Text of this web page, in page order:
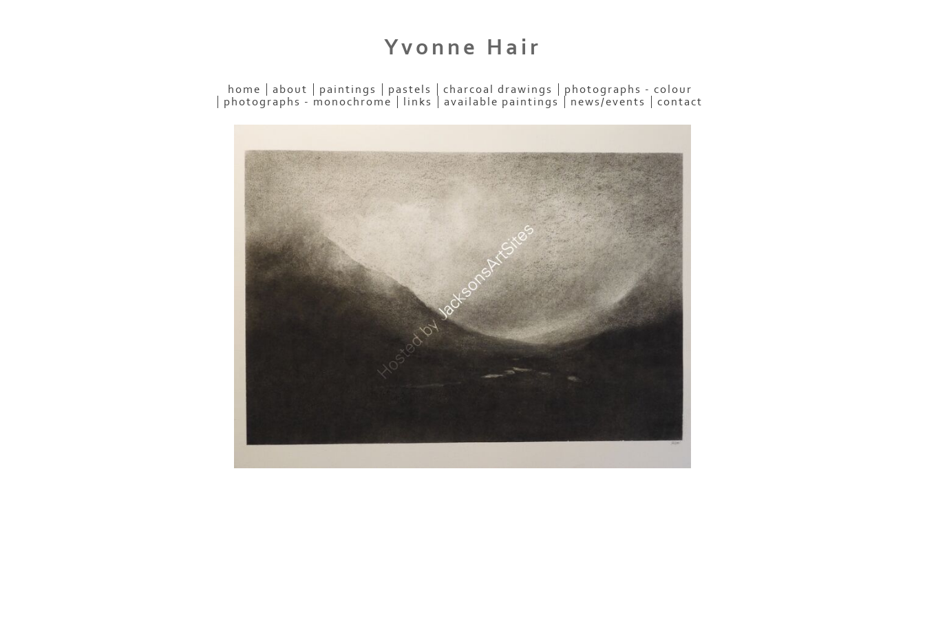
Yvonne Hair
home about paintings pastels charcoal drawings
photographs - colour
photographs - monochrome
links available paintings news/events contact